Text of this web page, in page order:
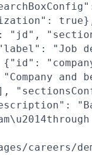
"jd",
"Job
{"id":
and
careers/